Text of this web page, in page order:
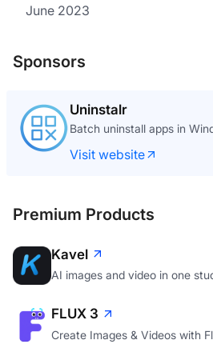
June 2023
Sponsors
Uninstalr
Batch uninstall apps in
Visit website
Premium Products
Kavel
AI images and video in one
FLUX 3
Create Images & Videos with